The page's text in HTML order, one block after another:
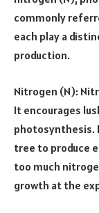
commonly
each play a
production.
Nitrogen (N):
It encourages
photosynthesis.
tree to produce
too much
growth at the